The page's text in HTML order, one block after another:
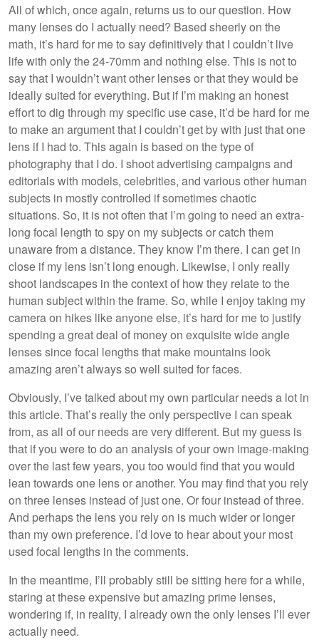
All of which, once again, returns us to our question. How
many lenses do I actually need? Based sheerly on the
math, it’s hard for me to say definitively that I couldn’t live
life with only the 24-70mm and nothing else. This is not to
say that I wouldn’t want other lenses or that they would be
ideally suited for everything. But if I’m making an honest
effort to dig through my specific use case, it’d be hard for me
to make an argument that I couldn’t get by with just that one
lens if I had to. This again is based on the type of
photography that I do. I shoot advertising campaigns and
editorials with models, celebrities, and various other human
subjects in mostly controlled if sometimes chaotic
situations. So, it is not often that I’m going to need an extra-
long focal length to spy on my subjects or catch them
unaware from a distance. They know I’m there. I can get in
close if my lens isn’t long enough. Likewise, I only really
shoot landscapes in the context of how they relate to the
human subject within the frame. So, while I enjoy taking my
camera on hikes like anyone else, it’s hard for me to justify
spending a great deal of money on exquisite wide angle
lenses since focal lengths that make mountains look
amazing aren’t always so well suited for faces.
Obviously, I’ve talked about my own particular needs a lot in
this article. That’s really the only perspective I can speak
from, as all of our needs are very different. But my guess is
that if you were to do an analysis of your own image-making
over the last few years, you too would find that you would
lean towards one lens or another. You may find that you rely
on three lenses instead of just one. Or four instead of three.
And perhaps the lens you rely on is much wider or longer
than my own preference. I’d love to hear about your most
used focal lengths in the comments.
In the meantime, I’ll probably still be sitting here for a while,
staring at these expensive but amazing prime lenses,
wondering if, in reality, I already own the only lenses I’ll ever
actually need.